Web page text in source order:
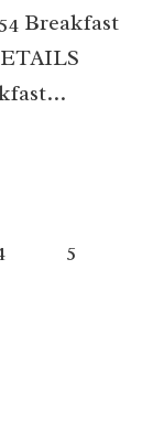
Breakfast
5